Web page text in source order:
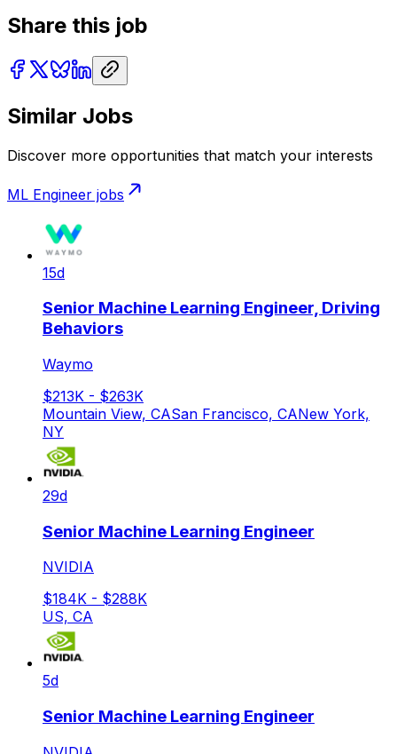
Share this job
Similar Jobs
Discover more opportunities that match your interests
ML Engineer jobs
15d
Senior Machine Learning Engineer, Driving
Behaviors
Waymo
$213K - $263K
Mountain View, CASan Francisco, CANew York,
NY
29d
Senior Machine Learning Engineer
NVIDIA
$184K - $288K
US, CA
5d
Senior Machine Learning Engineer